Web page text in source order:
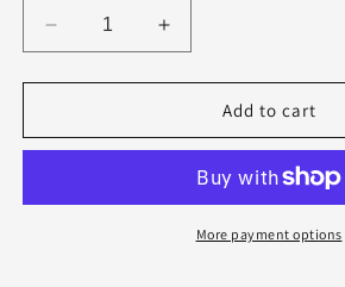
Decrease
quantity
for
C5141-.063F8S.0Z4
Seco
4
Increase
quantity
for
C5141-.063F8S.0Z4
Seco
Carbide
4
Flute
Add to cart
More payment options